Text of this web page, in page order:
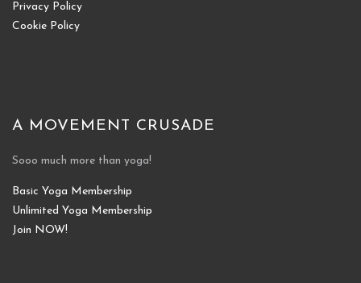
Privacy Policy
Cookie Policy
A MOVEMENT CRUSADE
Sooo much more than yoga!
Basic Yoga Membership
Unlimited Yoga Membership
Join NOW!